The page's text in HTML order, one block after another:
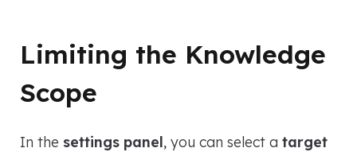
Limiting the Knowledge
Scope
In the settings panel, you can select a target